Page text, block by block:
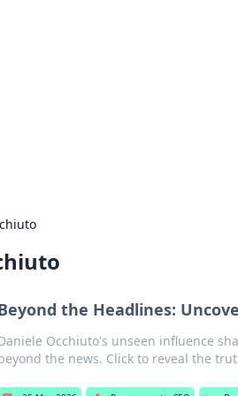
the Headlines:
Occhiuto's unseen influence
the news. Click to reveal the